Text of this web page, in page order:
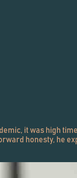
it was high
honesty, he